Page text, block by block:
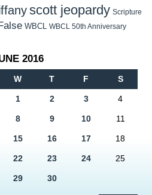
scott jeopardy Scripture
WBCL WBCL 50th Anniversary
2016
W T F S
1 2 3 4
8 9 10 11
15 16 17 18
22 23 24 25
29 30